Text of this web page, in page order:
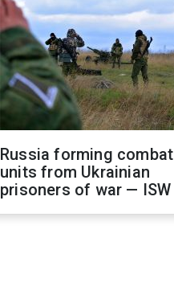
Russia forming combat
units from Ukrainian
prisoners of war — ISW